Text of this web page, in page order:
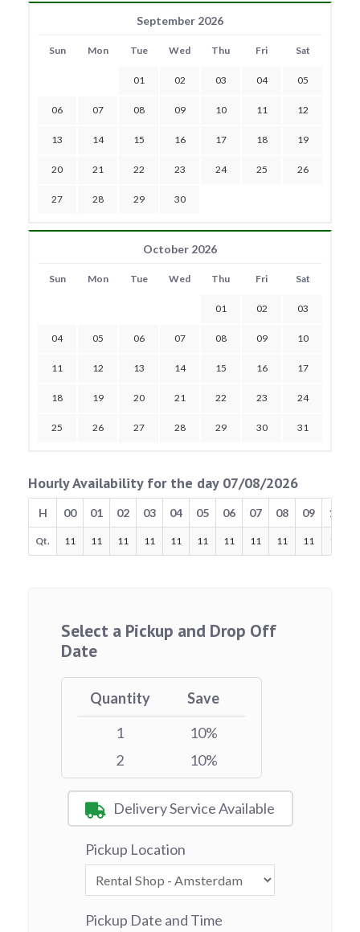
September 2026
Sun Mon Tue Wed Thu Fri Sat
01 02 03 04 05
06 07 08 09 10 11 12
13 14 15 16 17 18 19
20 21 22 23 24 25 26
27 28 29 30
October 2026
Sun Mon Tue Wed Thu Fri Sat
01 02 03
04 05 06 07 08 09 10
11 12 13 14 15 16 17
18 19 20 21 22 23 24
25 26 27 28 29 30 31
Hourly Availability for the day 07/08/2026
H 00 01 02 03 04 05 06 07 08 09 10
Qt. 11 11 11 11 11 11 11 11 11 11 11
Select a Pickup and Drop Off
Date
Quantity
Save
1
10%
2
10%
Delivery Service Available
Pickup Location
Pickup Date and Time